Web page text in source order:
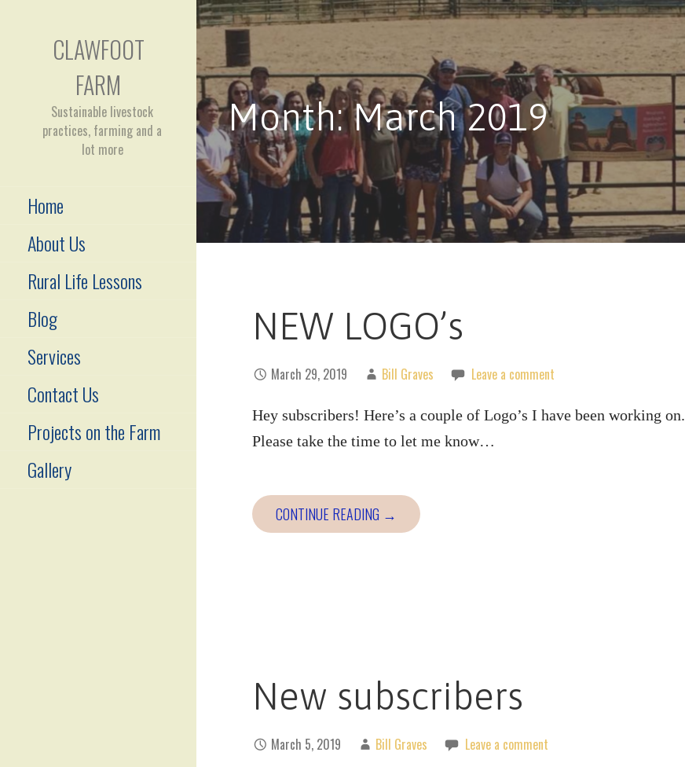
Skip
to
content
CLAWFOOT
FARM
Sustainable livestock
practices, farming and a
lot more
Home
About Us
Rural Life Lessons
Blog
Services
Contact Us
Projects on the Farm
Gallery
Month: March 2019
NEW LOGO’s
March 29, 2019 Bill Graves Leave a comment
Hey subscribers! Here’s a couple of Logo’s I have been working on.
Please take the time to let me know…
CONTINUE READING →
New subscribers
March 5, 2019 Bill Graves Leave a comment